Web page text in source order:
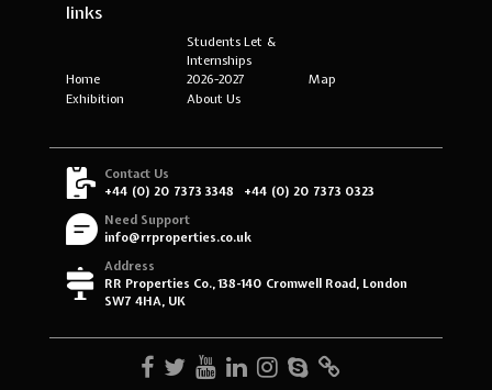
links
Home
Students Let &
Internships
2026-2027
Map
Exhibition
About Us
Contact Us
+44 (0) 20 7373 3348
+44 (0) 20 7373 0323
Need Support
info@rrproperties.co.uk
Address
RR Properties Co., 138-140 Cromwell Road, London
SW7 4HA, UK